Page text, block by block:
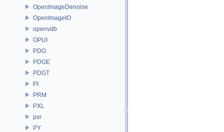
OpenImageDenoise
OpenImageIO
openvdb
OPUI
PDG
PDGE
PDGT
PI
PRM
PXL
pxr
PY